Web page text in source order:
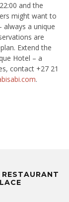
and the
might want to
always a unique
are
Extend the
Hotel – a
contact +27 21
.